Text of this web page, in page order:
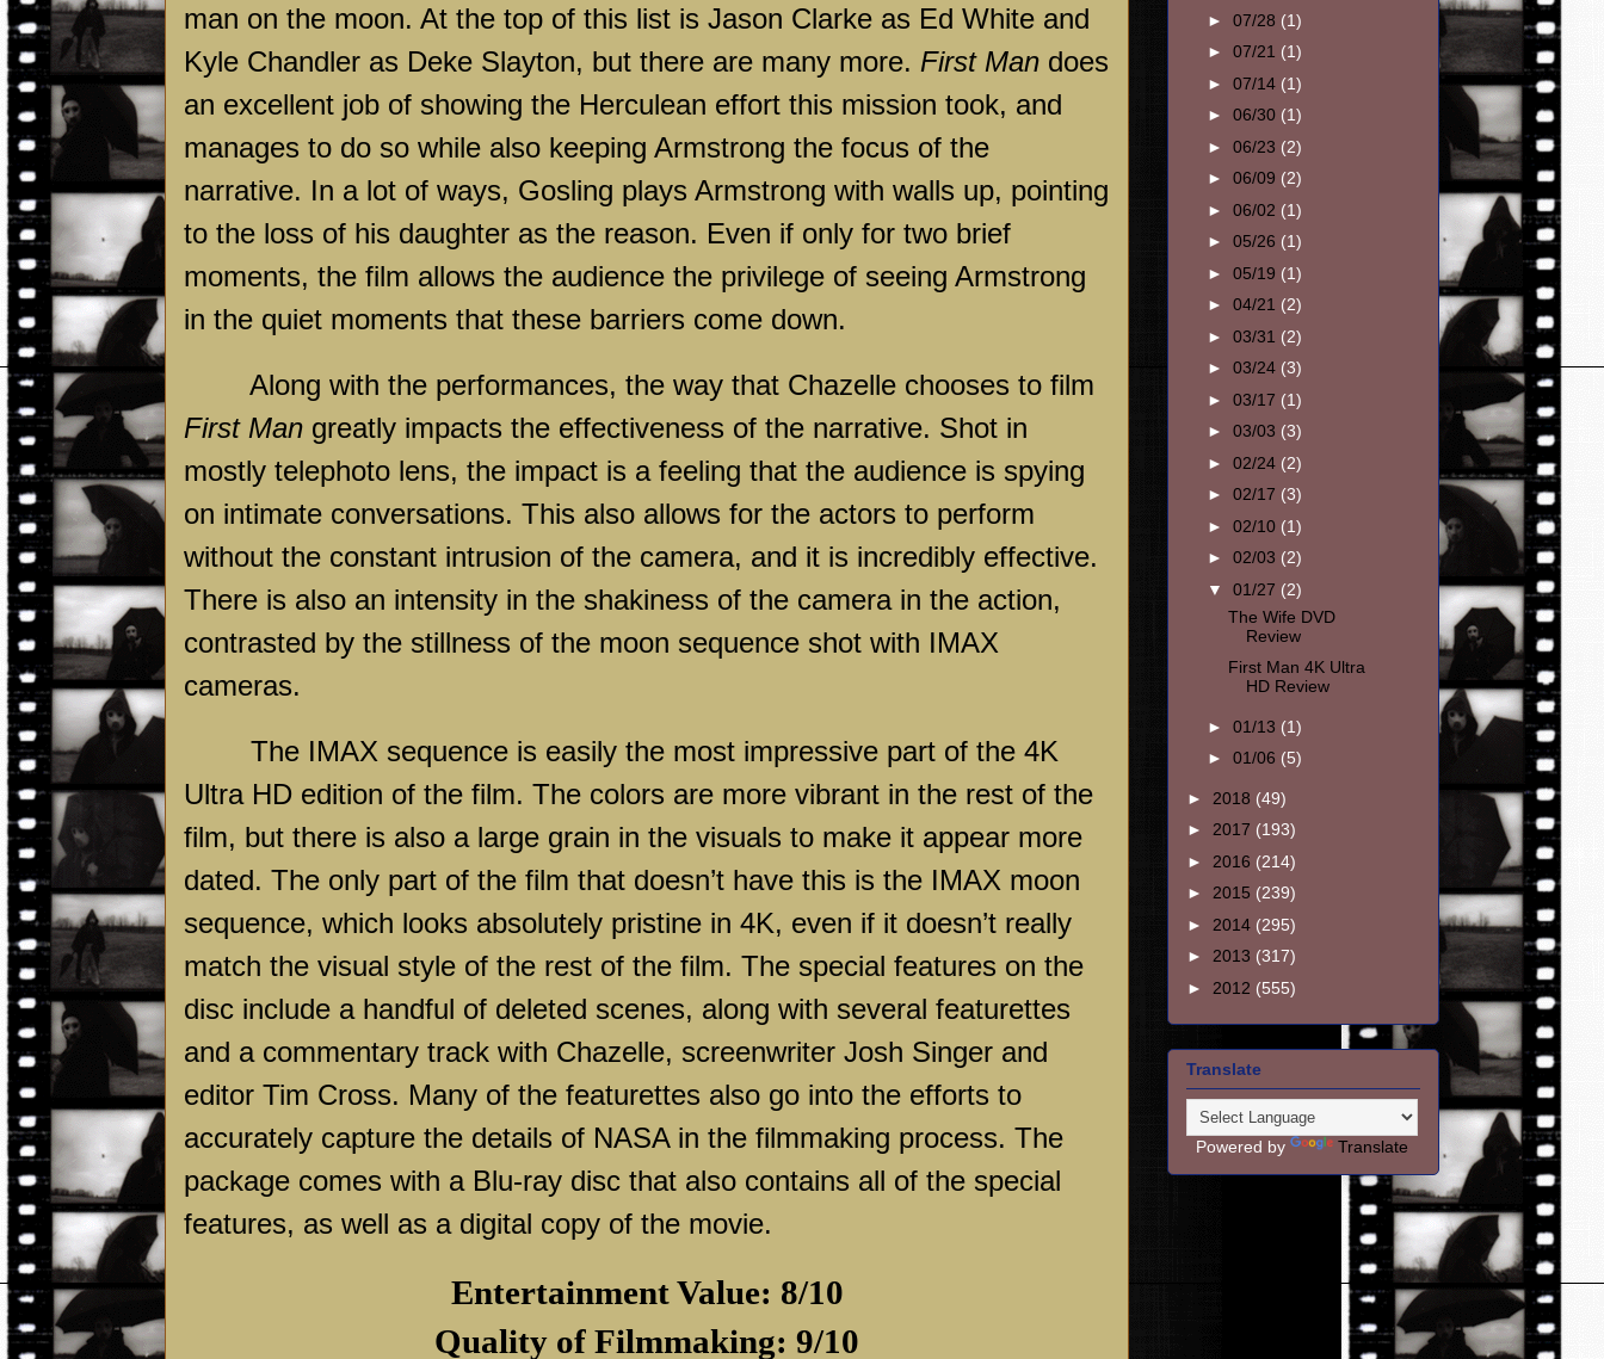
man on the moon. At the top of this list is Jason Clarke as Ed White and
Kyle Chandler as Deke Slayton, but there are many more. First Man does
an excellent job of showing the Herculean effort this mission took, and
manages to do so while also keeping Armstrong the focus of the
narrative. In a lot of ways, Gosling plays Armstrong with walls up, pointing
to the loss of his daughter as the reason. Even if only for two brief
moments, the film allows the audience the privilege of seeing Armstrong
in the quiet moments that these barriers come down.
Along with the performances, the way that Chazelle chooses to film
First Man greatly impacts the effectiveness of the narrative. Shot in
mostly telephoto lens, the impact is a feeling that the audience is spying
on intimate conversations. This also allows for the actors to perform
without the constant intrusion of the camera, and it is incredibly effective.
There is also an intensity in the shakiness of the camera in the action,
contrasted by the stillness of the moon sequence shot with IMAX
cameras.
The IMAX sequence is easily the most impressive part of the 4K
Ultra HD edition of the film. The colors are more vibrant in the rest of the
film, but there is also a large grain in the visuals to make it appear more
dated. The only part of the film that doesn’t have this is the IMAX moon
sequence, which looks absolutely pristine in 4K, even if it doesn’t really
match the visual style of the rest of the film. The special features on the
disc include a handful of deleted scenes, along with several featurettes
and a commentary track with Chazelle, screenwriter Josh Singer and
editor Tim Cross. Many of the featurettes also go into the efforts to
accurately capture the details of NASA in the filmmaking process. The
package comes with a Blu-ray disc that also contains all of the special
features, as well as a digital copy of the movie.
Entertainment Value: 8/10
Quality of Filmmaking: 9/10
► 07/28 (1)
► 07/21 (1)
► 07/14 (1)
► 06/30 (1)
► 06/23 (2)
► 06/09 (2)
► 06/02 (1)
► 05/26 (1)
► 05/19 (1)
► 04/21 (2)
► 03/31 (2)
► 03/24 (3)
► 03/17 (1)
► 03/03 (3)
► 02/24 (2)
► 02/17 (3)
► 02/10 (1)
► 02/03 (2)
▼ 01/27 (2)
The Wife DVD
Review
First Man 4K Ultra
HD Review
► 01/13 (1)
► 01/06 (5)
► 2018 (49)
► 2017 (193)
► 2016 (214)
► 2015 (239)
► 2014 (295)
► 2013 (317)
► 2012 (555)
Translate
Powered by Translate